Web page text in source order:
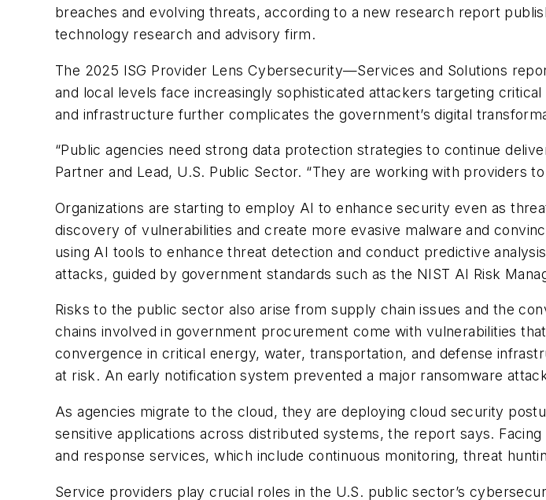
breaches and evolving threats, according to a new research report
technology research and advisory firm.
The 2025 ISG Provider Lens Cybersecurity—Services and Solutions
and local levels face increasingly sophisticated attackers targeting
and infrastructure further complicates the government’s digital
“Public agencies need strong data protection strategies to continue
Partner and Lead, U.S. Public Sector. “They are working with providers
Organizations are starting to employ AI to enhance security even as
discovery of vulnerabilities and create more evasive malware and
using AI tools to enhance threat detection and conduct predictive
attacks, guided by government standards such as the NIST AI Risk
Risks to the public sector also arise from supply chain issues and the
chains involved in government procurement come with vulnerabilities
convergence in critical energy, water, transportation, and defense
at risk. An early notification system prevented a major ransomware
As agencies migrate to the cloud, they are deploying cloud security
sensitive applications across distributed systems, the report says.
and response services, which include continuous monitoring, threat
Service providers play crucial roles in the U.S. public sector’s